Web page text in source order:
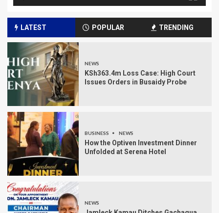
LATEST POPULAR TRENDING
NEWS
KSh363.4m Loss Case: High Court
Issues Orders in Busaidy Probe
BUSINESS NEWS
How the Optiven Investment Dinner
Unfolded at Serena Hotel
NEWS